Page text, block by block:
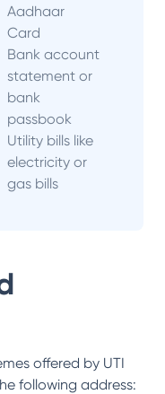
Aadhaar
Card
Bank account
statement or
bank
passbook
Utility bills like
electricity or
gas bills
offered by UTI
following address: